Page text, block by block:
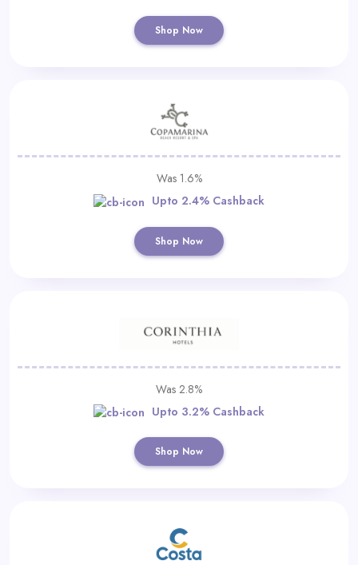
Shop Now
Was 1.6%
Upto 2.4% Cashback
Shop Now
Was 2.8%
Upto 3.2% Cashback
Shop Now